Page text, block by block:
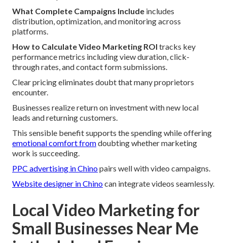
What Complete Campaigns Include includes
distribution, optimization, and monitoring across
platforms.
How to Calculate Video Marketing ROI tracks key
performance metrics including view duration, click-
through rates, and contact form submissions.
Clear pricing eliminates doubt that many proprietors
encounter.
Businesses realize return on investment with new local
leads and returning customers.
This sensible benefit supports the spending while offering
emotional comfort fromdoubting whether marketing
work is succeeding.
PPC advertising in Chinopairs well with video campaigns.
Website designer in Chinocan integrate videos seamlessly.
Local Video Marketing for
Small Businesses Near Me